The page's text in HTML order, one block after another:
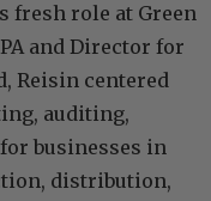
fresh role at Green
and Director for
Reisin centered
auditing,
businesses in
distribution,